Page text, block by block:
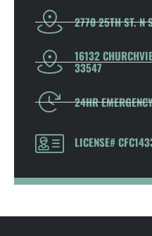
2770 25TH ST. N
16132
33547
24HR
LICENSE#